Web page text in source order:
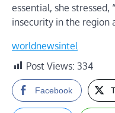
essential, she
insecurity in the region
worldnewsintel
Post Views: 334
Facebook